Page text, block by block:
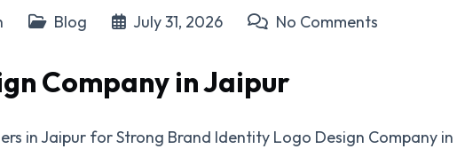
Blog July 31, 2026 No Comments
Company in Jaipur
in Jaipur for Strong Brand Identity Logo Design Company in